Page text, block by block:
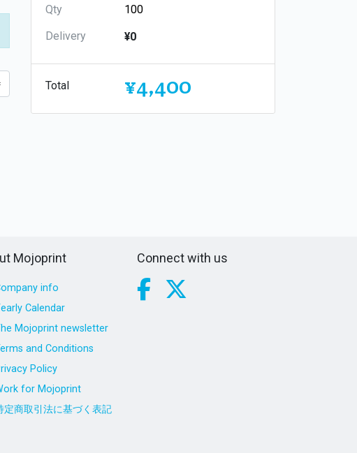
Qty
Delivery
¥0
Total ¥4,400
Mojoprint
info
Calendar
Mojoprint newsletter
and Conditions
Policy
for Mojoprint
定商取引法に基づく表記
Connect with us